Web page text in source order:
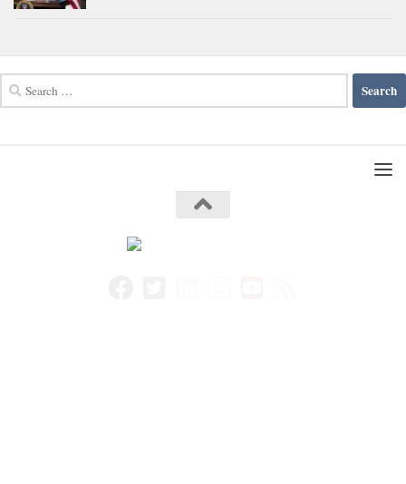
for: